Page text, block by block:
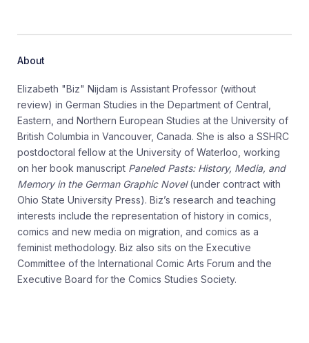
About
Elizabeth "Biz" Nijdam is Assistant Professor (without
review) in German Studies in the Department of Central,
Eastern, and Northern European Studies at the University of
British Columbia in Vancouver, Canada. She is also a SSHRC
postdoctoral fellow at the University of Waterloo, working
on her book manuscript Paneled Pasts: History, Media, and
Memory in the German Graphic Novel(under contract with
Ohio State University Press). Biz’s research and teaching
interests include the representation of history in comics,
comics and new media on migration, and comics as a
feminist methodology. Biz also sits on the Executive
Committee of the International Comic Arts Forum and the
Executive Board for the Comics Studies Society.